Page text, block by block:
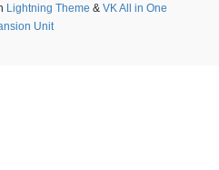
Lightning Theme & VK All in One
Unit